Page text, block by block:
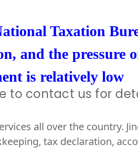
Taxation
and the pressure
is relatively low
to contact us for
all over the country.
tax declaration,